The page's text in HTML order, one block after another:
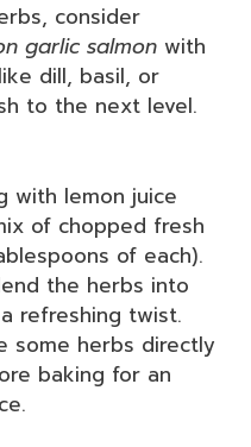
consider
garlic salmon with
dill, basil, or
to the next level.
with lemon juice
of chopped fresh
of each).
the herbs into
refreshing twist.
some herbs directly
baking for an